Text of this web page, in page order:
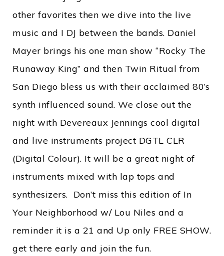
other favorites then we dive into the live
music and I DJ between the bands. Daniel
Mayer brings his one man show “Rocky The
Runaway King” and then Twin Ritual from
San Diego bless us with their acclaimed 80’s
synth influenced sound. We close out the
night with Devereaux Jennings cool digital
and live instruments project DGTL CLR
(Digital Colour). It will be a great night of
instruments mixed with lap tops and
synthesizers. Don’t miss this edition of In
Your Neighborhood w/ Lou Niles and a
reminder it is a 21 and Up only FREE SHOW.
get there early and join the fun.